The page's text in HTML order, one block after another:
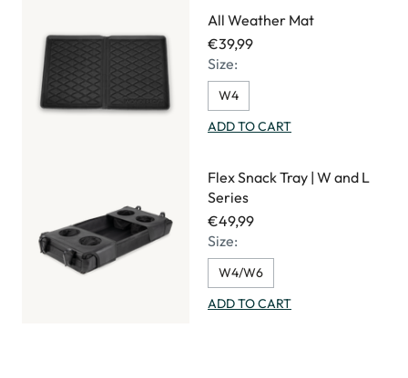
All Weather Mat
€39,99
Size:
W4
ADD TO CART
Flex Snack Tray | W and L
Series
€49,99
Size:
W4/W6
ADD TO CART